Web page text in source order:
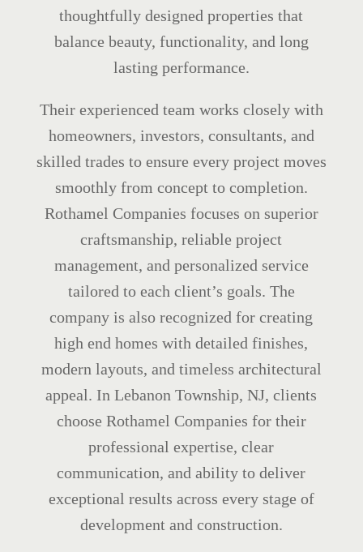
thoughtfully designed properties that
balance beauty, functionality, and long
lasting performance.
Their experienced team works closely with
homeowners, investors, consultants, and
skilled trades to ensure every project moves
smoothly from concept to completion.
Rothamel Companies focuses on superior
craftsmanship, reliable project
management, and personalized service
tailored to each client’s goals. The
company is also recognized for creating
high end homes with detailed finishes,
modern layouts, and timeless architectural
appeal. In Lebanon Township, NJ, clients
choose Rothamel Companies for their
professional expertise, clear
communication, and ability to deliver
exceptional results across every stage of
development and construction.